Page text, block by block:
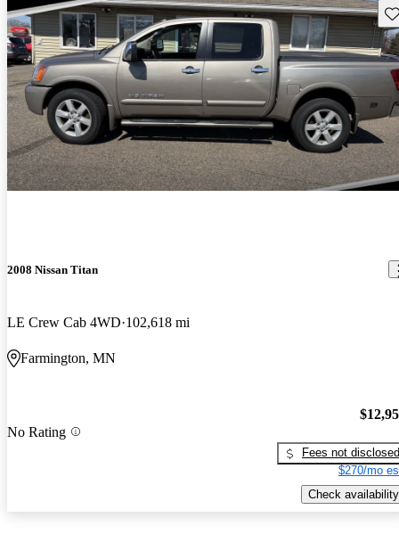
2008 Nissan Titan
LE Crew Cab 4WD 102,618 mi
Farmington, MN
No Rating
Fees not disclosed
$270/mo
Check availability